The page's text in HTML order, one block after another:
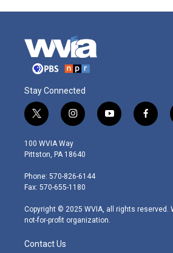
Stay Connected
t
w
i
t
e
r
i
n
s
t
g
r
m
y
o
f
a
100 WVIA Way
Pittston, PA 18640
Phone: 570-826-6144
Fax: 570-655-1180
Copyright © 2025 WVIA, all rights reserved.
not-for-profit organization.
Contact Us